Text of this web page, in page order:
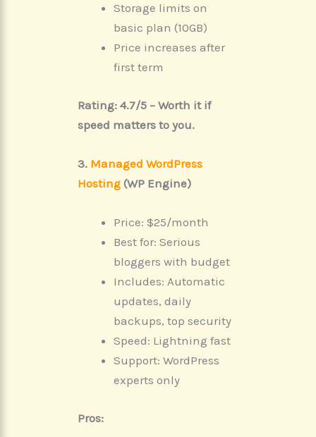
Storage limits on
basic plan (10GB)
Price increases after
first term
Rating: 4.7/5 – Worth it if
speed matters to you.
3. Managed WordPress
Hosting (WP Engine)
Price: $25/month
Best for: Serious
bloggers with budget
Includes: Automatic
updates, daily
backups, top security
Speed: Lightning fast
Support: WordPress
experts only
Pros: